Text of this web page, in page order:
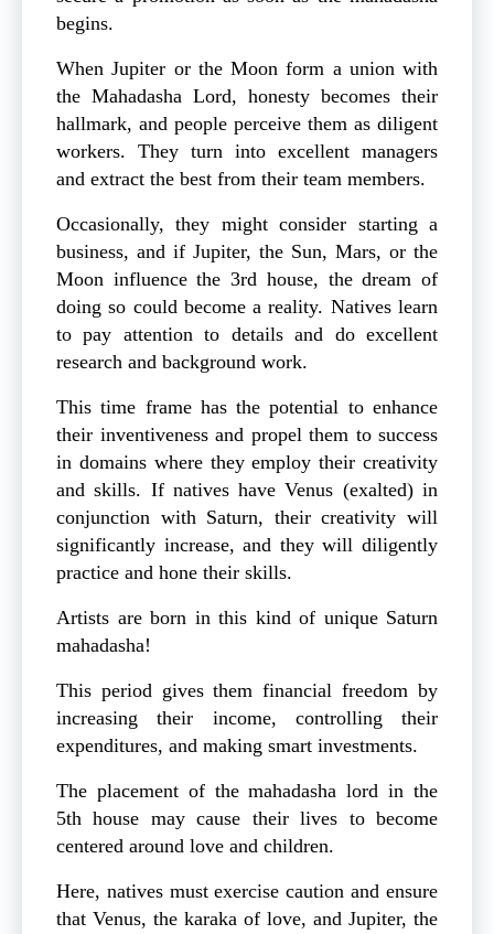
begins.
When Jupiter or the Moon form a union with
the Mahadasha Lord, honesty becomes their
hallmark, and people perceive them as diligent
workers. They turn into excellent managers
and extract the best from their team members.
Occasionally, they might consider starting a
business, and if Jupiter, the Sun, Mars, or the
Moon influence the 3rd house, the dream of
doing so could become a reality. Natives learn
to pay attention to details and do excellent
research and background work.
This time frame has the potential to enhance
their inventiveness and propel them to success
in domains where they employ their creativity
and skills. If natives have Venus (exalted) in
conjunction with Saturn, their creativity will
significantly increase, and they will diligently
practice and hone their skills.
Artists are born in this kind of unique Saturn
mahadasha!
This period gives them financial freedom by
increasing their income, controlling their
expenditures, and making smart investments.
The placement of the mahadasha lord in the
5th house may cause their lives to become
centered around love and children.
Here, natives must exercise caution and ensure
that Venus, the karaka of love, and Jupiter, the